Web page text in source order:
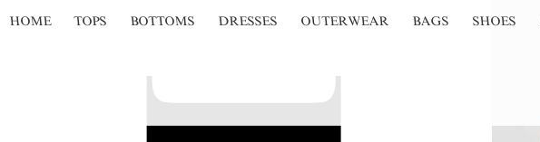
HOME TOPS BOTTOMS DRESSES OUTERWEAR BAGS SHOES